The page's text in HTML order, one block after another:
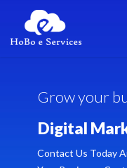
Growyourb
Digital Mar
Contact Us Today